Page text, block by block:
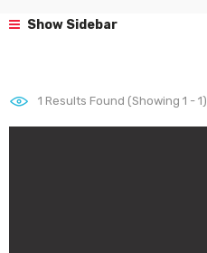
Show Sidebar
1 Results Found (Showing 1 - 1)